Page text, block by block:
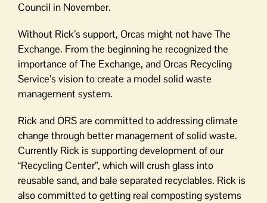
Council in November.
Without Rick’s support, Orcas might not have The
Exchange. From the beginning he recognized the
importance of The Exchange, and Orcas Recycling
Service’s vision to create a model solid waste
management system.
Rick and ORS are committed to addressing climate
change through better management of solid waste.
Currently Rick is supporting development of our
“Recycling Center”, which will crush glass into
reusable sand, and bale separated recyclables. Rick is
also committed to getting real composting systems